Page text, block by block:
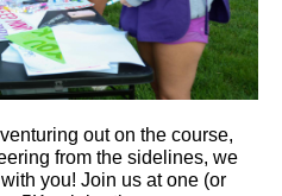
out on the course,
from the sidelines, we
you! Join us at one (or